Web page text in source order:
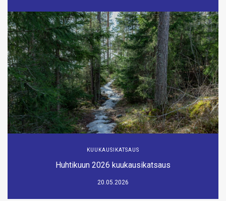
KUUKAUSIKATSAUS
Huhtikuun 2026 kuukausikatsaus
20.05.2026